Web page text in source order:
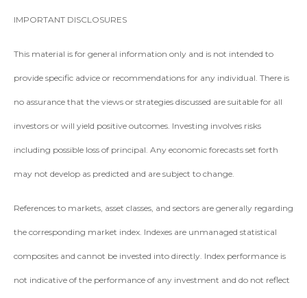
IMPORTANT DISCLOSURES
This material is for general information only and is not intended to
provide specific advice or recommendations for any individual. There is
no assurance that the views or strategies discussed are suitable for all
investors or will yield positive outcomes. Investing involves risks
including possible loss of principal. Any economic forecasts set forth
may not develop as predicted and are subject to change.
References to markets, asset classes, and sectors are generally regarding
the corresponding market index. Indexes are unmanaged statistical
composites and cannot be invested into directly. Index performance is
not indicative of the performance of any investment and do not reflect